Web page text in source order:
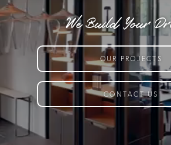
We Build Your
OUR PROJECTS
CONTACT US